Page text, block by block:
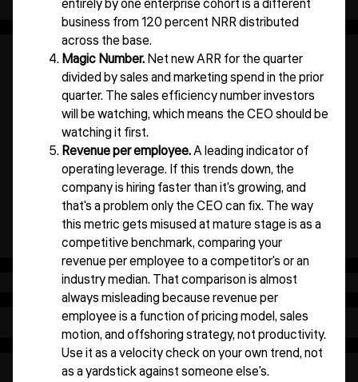
entirely by one enterprise cohort is a different
business from 120 percent NRR distributed
across the base.
Magic Number.Net new ARR for the quarter
divided by sales and marketing spend in the prior
quarter. The sales efficiency number investors
will be watching, which means the CEO should be
watching it first.
Revenue per employee.A leading indicator of
operating leverage. If this trends down, the
company is hiring faster than it's growing, and
that's a problem only the CEO can fix. The way
this metric gets misused at mature stage is as a
competitive benchmark, comparing your
revenue per employee to a competitor's or an
industry median. That comparison is almost
always misleading because revenue per
employee is a function of pricing model, sales
motion, and offshoring strategy, not productivity.
Use it as a velocity check on your own trend, not
as a yardstick against someone else's.